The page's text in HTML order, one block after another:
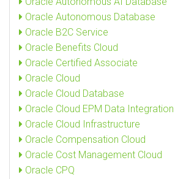
Oracle Autonomous Database
Oracle B2C Service
Oracle Benefits Cloud
Oracle Certified Associate
Oracle Cloud
Oracle Cloud Database
Oracle Cloud EPM Data Integration
Oracle Cloud Infrastructure
Oracle Compensation Cloud
Oracle Cost Management Cloud
Oracle CPQ